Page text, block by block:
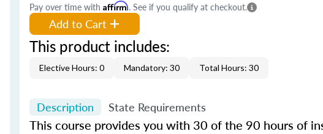
Pay over time with Affirm. See if you qualify at checkout.
Add to Cart
This product includes:
Elective Hours: 0 Mandatory: 30 Total Hours: 30
Description State Requirements
This course provides you with 30 of the 90 hours of